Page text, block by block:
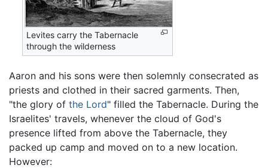
Levites carry the Tabernacle
through the wilderness
Aaron and his sons were then solemnly consecrated as
priests and clothed in their sacred garments. Then,
"the glory of the Lord" filled the Tabernacle. During the
Israelites' travels, whenever the cloud of God's
presence lifted from above the Tabernacle, they
packed up camp and moved on to a new location.
However: